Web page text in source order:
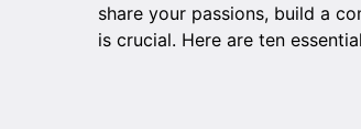
share your passions, build a
is crucial. Here are ten